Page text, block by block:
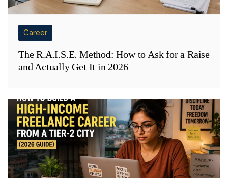
Career
The R.A.I.S.E. Method: How to Ask for a Raise
and Actually Get It in 2026